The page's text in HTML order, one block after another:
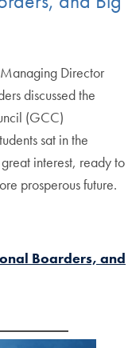
Director
discussed the
(GCC)
sat in the
interest, ready to
prosperous future.
Boarders, and